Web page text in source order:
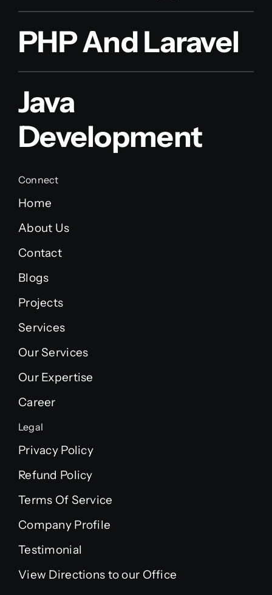
PHP And Laravel
Java
Development
Connect
Home
About Us
Contact
Blogs
Projects
Services
Our Services
Our Expertise
Career
Legal
Privacy Policy
Refund Policy
Terms Of Service
Company Profile
Testimonial
View Directions to our Office